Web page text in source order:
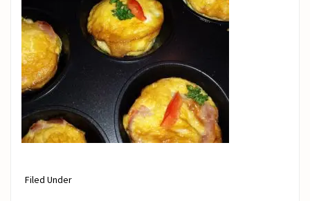
Filed Under